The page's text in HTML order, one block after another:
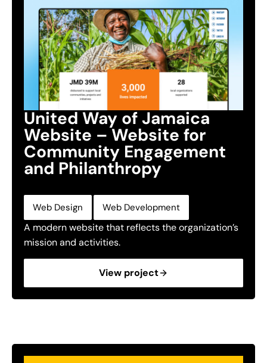
United Way of Jamaica
Website – Website for
Community Engagement
and Philanthropy
Web Design Web Development
A modern website that reflects the organization’s
mission and activities.
View project